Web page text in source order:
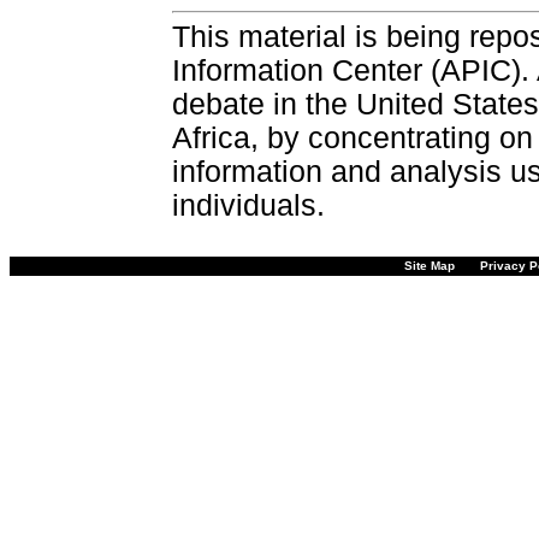
This material is being
Information Center
debate in the United
Africa, by concentrating
information and analysis
individuals.
Site Map Privacy